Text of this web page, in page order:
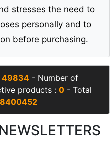
stresses the need to
personally and to
before purchasing.
49834- Number of
products : 0 - Total